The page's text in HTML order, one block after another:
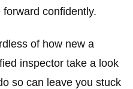
confidently.
of how new a
inspector take a look
so can leave you stuck